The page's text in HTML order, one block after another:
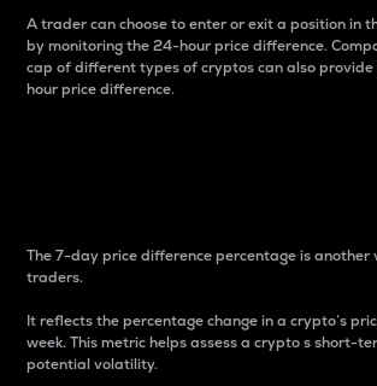
A trader can choose to enter or exit a position in
by monitoring the 24-hour price difference.
cap of different types of cryptos can also
hour price difference.
The 7-day price difference percentage is
traders.
It reflects the percentage change in a crypto’s
week. This metric helps assess a crypto s short-
potential volatility.